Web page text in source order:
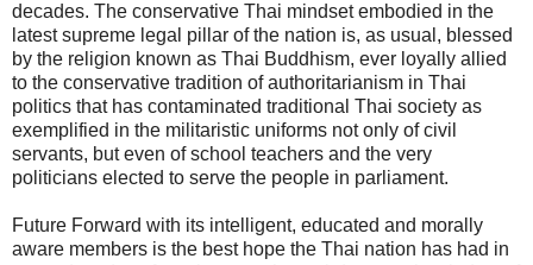
decades. The conservative Thai mindset embodied in the
latest supreme legal pillar of the nation is, as usual, blessed
by the religion known as Thai Buddhism, ever loyally allied
to the conservative tradition of authoritarianism in Thai
politics that has contaminated traditional Thai society as
exemplified in the militaristic uniforms not only of civil
servants, but even of school teachers and the very
politicians elected to serve the people in parliament.
Future Forward with its intelligent, educated and morally
aware members is the best hope the Thai nation has had in